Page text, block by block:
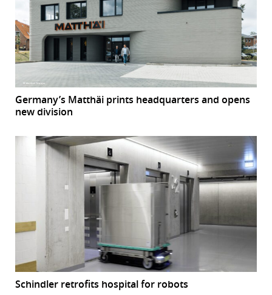
Germany’s Matthäi prints headquarters and opens
new division
Schindler retrofits hospital for robots